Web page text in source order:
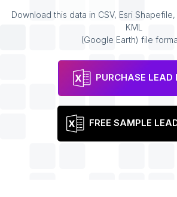
Download this data in CSV, Esri
KML
(Google Earth) file
PURCHASE LEAD
FREE SAMPLE